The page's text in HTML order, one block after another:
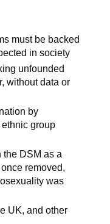
must be backed
in society
unfounded
without data or
by
group
the DSM as a
removed,
was
UK, and other